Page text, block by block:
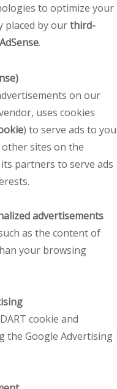
to optimize your
placed by ourthird-
.
on our
uses cookies
) to serve ads to you
sites on the
partners to serve ads
advertisements
as the content of
your browsing
cookie and
the Google Advertising